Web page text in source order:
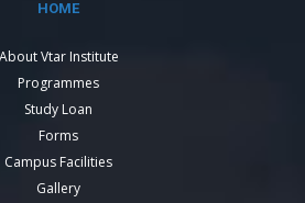
HOME
About Vtar Institute
Programmes
Study Loan
Forms
Campus Facilities
Gallery